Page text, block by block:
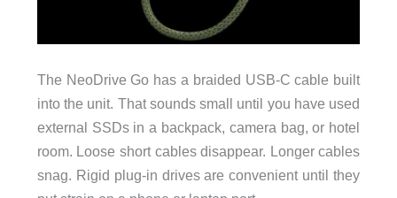
The NeoDrive Go has a braided USB-C cable built
into the unit. That sounds small until you have used
external SSDs in a backpack, camera bag, or hotel
room. Loose short cables disappear. Longer cables
snag. Rigid plug-in drives are convenient until they